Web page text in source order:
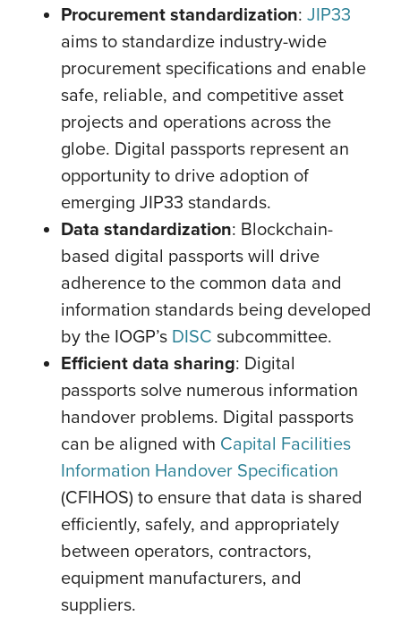
Procurement standardization: JIP33
aims to standardize industry-wide
procurement specifications and enable
safe, reliable, and competitive asset
projects and operations across the
globe. Digital passports represent an
opportunity to drive adoption of
emerging JIP33 standards.
Data standardization: Blockchain-
based digital passports will drive
adherence to the common data and
information standards being developed
by the IOGP’s DISC subcommittee.
Efficient data sharing: Digital
passports solve numerous information
handover problems. Digital passports
can be aligned with Capital Facilities
Information Handover Specification
(CFIHOS) to ensure that data is shared
efficiently, safely, and appropriately
between operators, contractors,
equipment manufacturers, and
suppliers.